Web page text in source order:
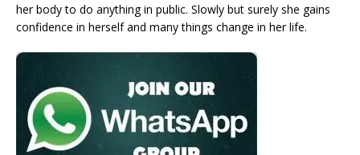
her body to do anything in public. Slowly but surely she gains
confidence in herself and many things change in her life.